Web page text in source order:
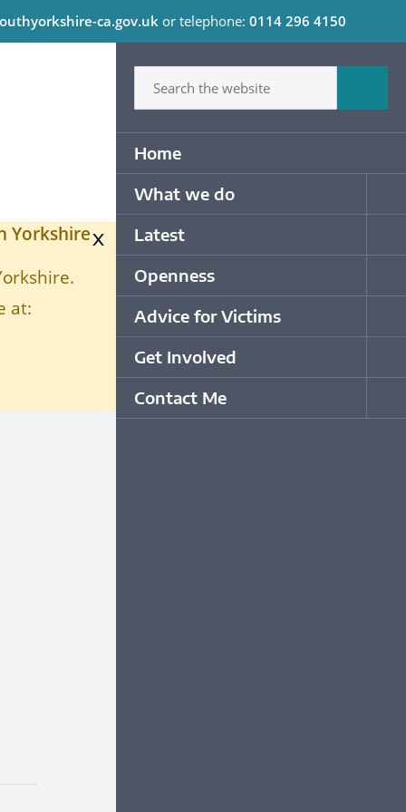
ca.gov.uk or telephone: 0114 296 4150
Primary Navigation
Home
What we do
Latest
Openness
Advice for Victims
Get Involved
Contact Me
x
Yorkshire
at: